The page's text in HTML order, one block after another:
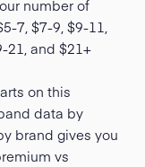
number of
7, $7-9, $9-11,
21, and $21+
on this
data by
brand gives you
vs